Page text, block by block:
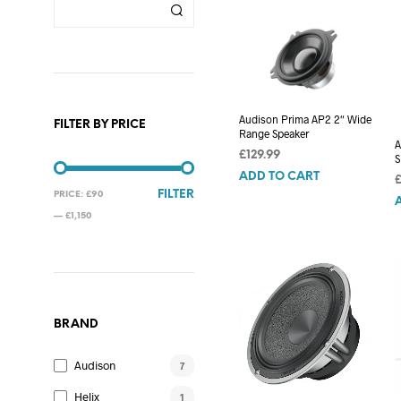
FILTER BY PRICE
MIN
PRICE
MAX
PRICE
FILTER
PRICE: £90
— £1,150
BRAND
Audison 7
Helix 1
Audison Prima AP2 2″ Wide
Range Speaker
£129.99
ADD TO CART
£